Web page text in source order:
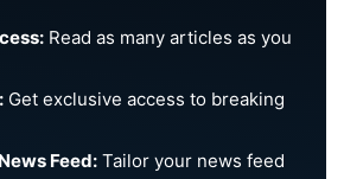
Read as many articles as you
Get exclusive access to breaking
Feed: Tailor your news feed